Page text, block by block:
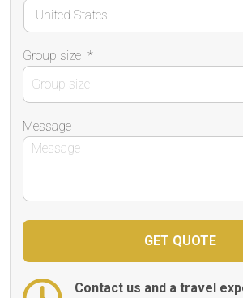
Group size *
Message
Contact us and a travel